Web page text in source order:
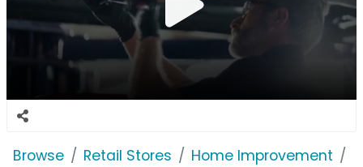
Browse Retail Stores Home Improvement